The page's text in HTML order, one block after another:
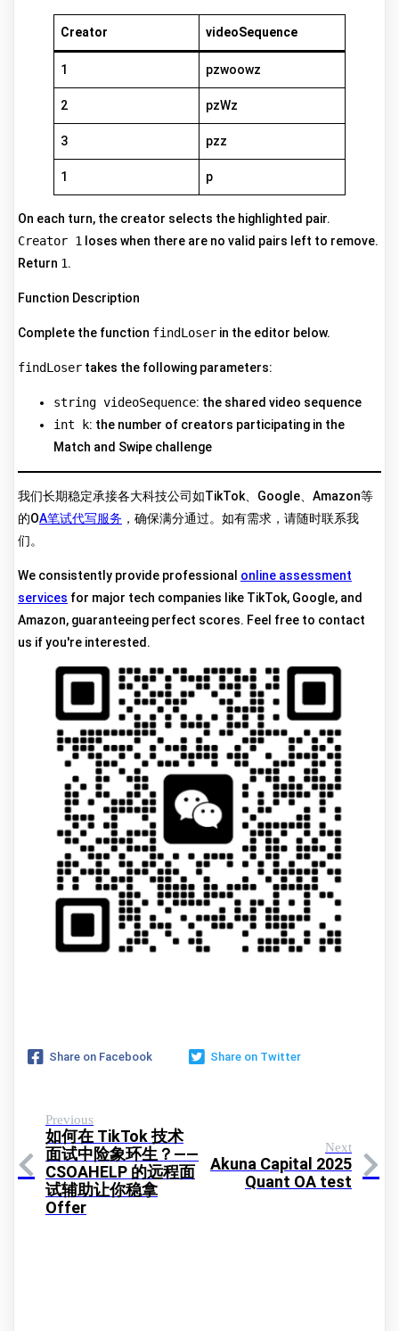
Creator videoSequence
1 pzwoowz
2 pzWz
3 pzz
1 p
On each turn, the creator selects the highlighted pair.
Creator 1
loses when there are no valid pairs left to remove.
Return 1.
Function Description
Complete the function findLoser in the editor below.
findLoser takes the following parameters:
string videoSequence: the shared video sequence
int k: the number of creators participating in the
Match and Swipe challenge
我们长期稳定承接各大科技公司如TikTok、Google、Amazon等
的OA笔试代写服务 ，确保满分通过。如有需求，请随时联系我
们。
We consistently provide professional online assessment
services for major tech companies like TikTok, Google, and
Amazon, guaranteeing perfect scores. Feel free to contact
us if you're interested.
Share on Facebook Share on Twitter
Previous
如何在 TikTok 技术
面试中险象环生？——
CSOAHELP 的远程面
试辅助让你稳拿
Offer
Next
Akuna Capital 2025
Quant OA test